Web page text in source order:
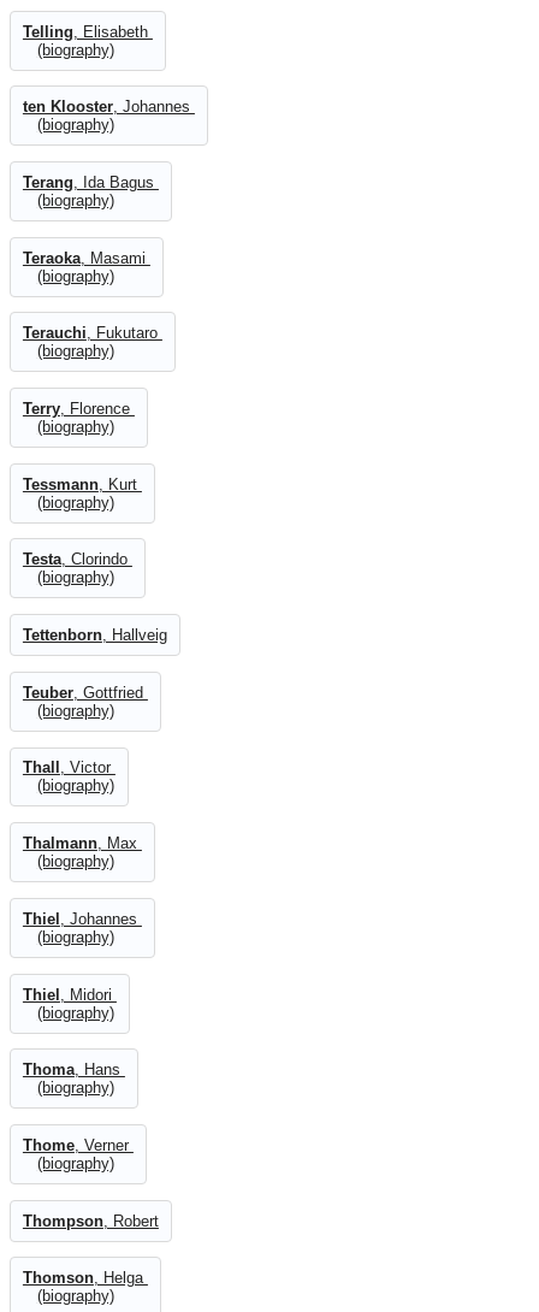
Telling , Elisabeth
(biography)
ten Klooster, Johannes
(biography)
Terang , Ida Bagus
(biography)
Teraoka, Masami
(biography)
Terauchi, Fukutaro
(biography)
Terry, Florence
(biography)
Tessmann, Kurt
(biography)
Testa, Clorindo
(biography)
Tettenborn, Hallveig
Teuber, Gottfried
(biography)
Thall , Victor
(biography)
Thalmann, Max
(biography)
Thiel
, Johannes
(biography)
Thiel , Midori
(biography)
Thoma, Hans
(biography)
Thome, Verner
(biography)
Thompson, Robert
Thomson, Helga
(biography)